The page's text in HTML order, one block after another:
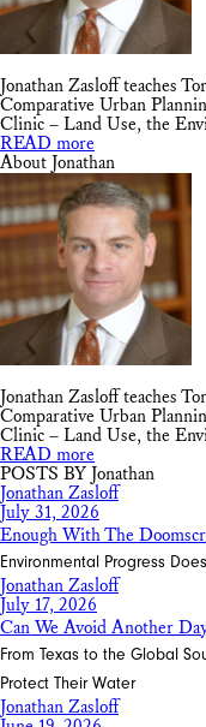
Jonathan Zasloff teaches
Comparative Urban
Clinic – Land Use, the
READ more
About Jonathan
Jonathan Zasloff teaches
Comparative Urban
Clinic – Land Use, the
READ more
POSTS BY Jonathan
Jonathan Zasloff
July 31, 2026
Enough With The
Environmental Progress
Jonathan Zasloff
July 17, 2026
Can We Avoid Another
From Texas to the Global
Protect Their Water
Jonathan Zasloff